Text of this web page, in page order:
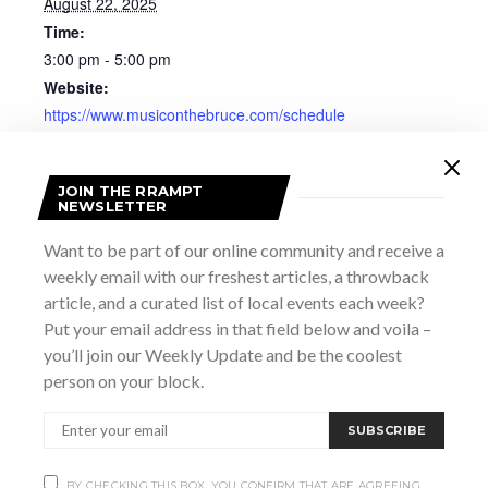
Time:
3:00 pm - 5:00 pm
Website:
https://www.musiconthebruce.com/schedule
JOIN THE RRAMPT
NEWSLETTER
Want to be part of our online community and receive a
weekly email with our freshest articles, a throwback
article, and a curated list of local events each week?
Put your email address in that field below and voila –
you’ll join our Weekly Update and be the coolest
person on your block.
SUBSCRIBE